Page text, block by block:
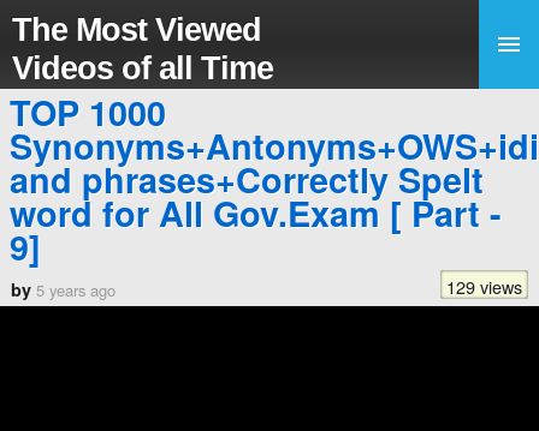
The Most Viewed
Videos of all Time
TOP 1000
and phrases+Correctly Spelt
word for All Gov.Exam [ Part -
9]
by 5 years ago 129 views